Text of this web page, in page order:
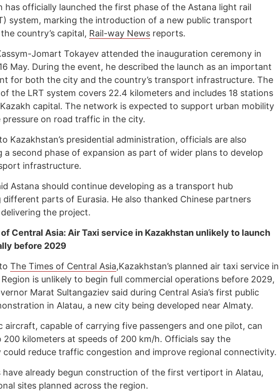
has officially launched the first phase of the Astana light rail
system, marking the introduction of a new public transport
country’s capital, Rail-way News reports.
Jomart Tokayev attended the inauguration ceremony in
May. During the event, he described the launch as an important
for both the city and the country’s transport infrastructure. The
the LRT system covers 22.4 kilometers and includes 18 stations
capital. The network is expected to support urban mobility
pressure on road traffic in the city.
Kazakhstan’s presidential administration, officials are also
a second phase of expansion as part of wider plans to develop
infrastructure.
Astana should continue developing as a transport hub
parts of Eurasia. He also thanked Chinese partners
the project.
Central Asia: Air Taxi service in Kazakhstan unlikely to launch
before 2029
The Times of Central Asia,Kazakhstan’s planned air taxi service in
is unlikely to begin full commercial operations before 2029,
Marat Sultangaziev said during Central Asia’s first public
in Alatau, a new city being developed near Almaty.
aircraft, capable of carrying five passengers and one pilot, can
200 kilometers at speeds of 200 km/h. Officials say the
reduce traffic congestion and improve regional connectivity.
have already begun construction of the first vertiport in Alatau,
sites planned across the region.